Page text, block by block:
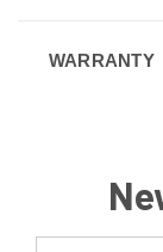
WARRANTY